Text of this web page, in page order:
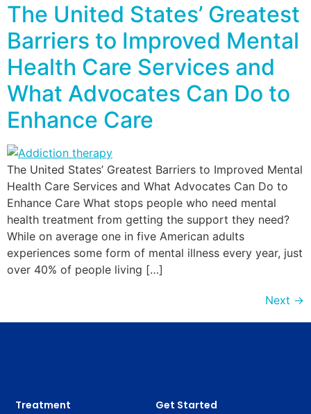
The United States’ Greatest
Barriers to Improved Mental
Health Care Services and
What Advocates Can Do to
Enhance Care
The United States’ Greatest Barriers to Improved Mental
Health Care Services and What Advocates Can Do to
Enhance Care What stops people who need mental
health treatment from getting the support they need?
While on average one in five American adults
experiences some form of mental illness every year, just
over 40% of people living […]
Next →
Treatment Get Started